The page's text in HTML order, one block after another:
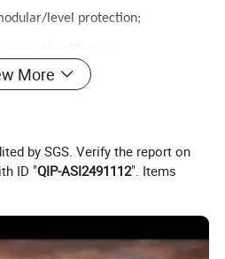
level protection;
SPECIFICATIONS
S15KWH
More
by SGS. Verify the report on
ID "QIP-ASI2491112". Items